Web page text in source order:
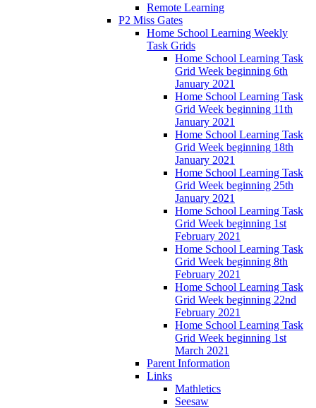
Remote Learning
P2 Miss Gates
Home School Learning Weekly
Task Grids
Home School Learning Task
Grid Week beginning 6th
January 2021
Home School Learning Task
Grid Week beginning 11th
January 2021
Home School Learning Task
Grid Week beginning 18th
January 2021
Home School Learning Task
Grid Week beginning 25th
January 2021
Home School Learning Task
Grid Week beginning 1st
February 2021
Home School Learning Task
Grid Week beginning 8th
February 2021
Home School Learning Task
Grid Week beginning 22nd
February 2021
Home School Learning Task
Grid Week beginning 1st
March 2021
Parent Information
Links
Mathletics
Seesaw